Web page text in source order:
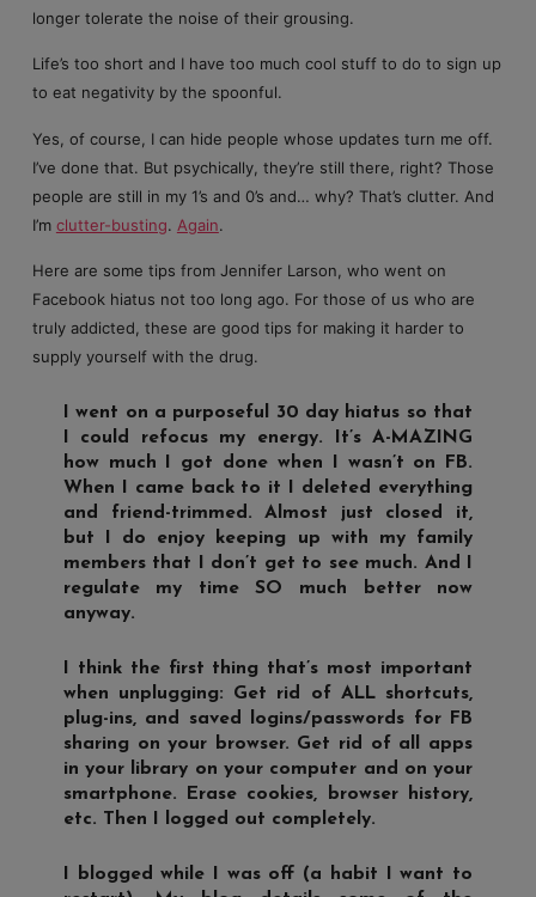
longer tolerate the noise of their grousing.
Life’s too short and I have too much cool stuff to do to sign up
to eat negativity by the spoonful.
Yes, of course, I can hide people whose updates turn me off.
I’ve done that. But psychically, they’re still there, right? Those
people are still in my 1’s and 0’s and… why? That’s clutter. And
I’m clutter-busting. Again.
Here are some tips from Jennifer Larson, who went on
Facebook hiatus not too long ago. For those of us who are
truly addicted, these are good tips for making it harder to
supply yourself with the drug.
I went on a purposeful 30 day hiatus so that
I could refocus my energy. It’s A-MAZING
how much I got done when I wasn’t on FB.
When I came back to it I deleted everything
and friend-trimmed. Almost just closed it,
but I do enjoy keeping up with my family
members that I don’t get to see much. And I
regulate my time SO much better now
anyway.
I think the first thing that’s most important
when unplugging: Get rid of ALL shortcuts,
plug-ins, and saved logins/passwords for FB
sharing on your browser. Get rid of all apps
in your library on your computer and on your
smartphone. Erase cookies, browser history,
etc. Then I logged out completely.
I blogged while I was off (a habit I want to